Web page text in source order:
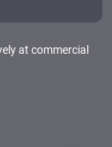
at commercial